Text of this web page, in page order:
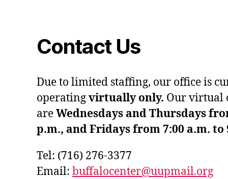
Contact Us
Due to limited staffing, our office is
operatingvirtually only. Our virtual
areWednesdays and Thursdays
p.m., and Fridays from 7:00 a.m. to
Tel: (716) 276-3377
Email: buffalocenter@uupmail.org